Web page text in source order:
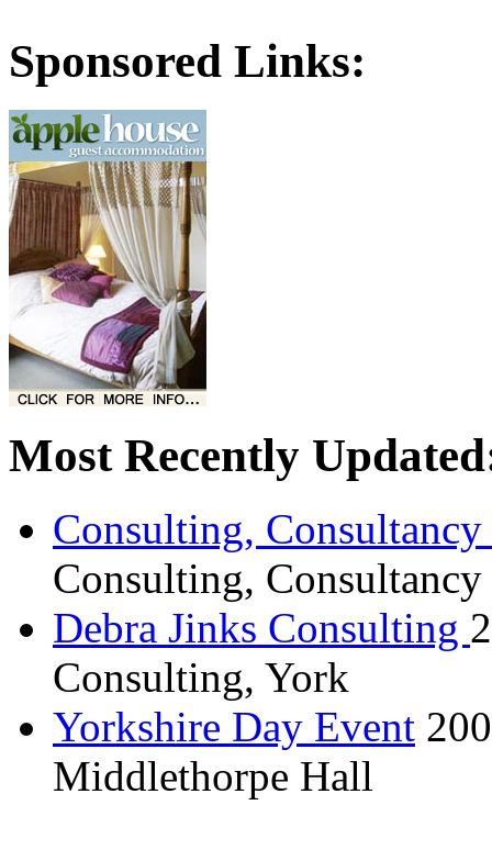
Sponsored Links:
Most Recently
Consulting,
Consulting,
Debra Jinks Consulting
Consulting, York
Yorkshire Day Event
Middlethorpe Hall